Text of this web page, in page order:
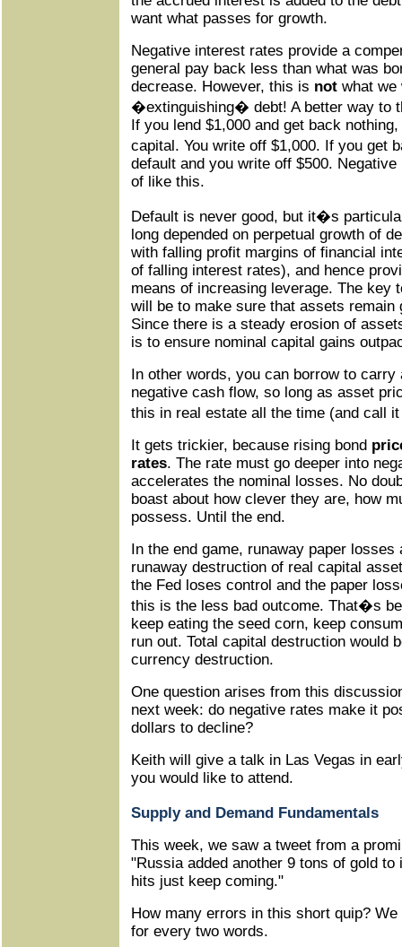
want what passes for growth.
Negative interest rates provide a
general pay back less than what was
decrease. However, this is not what we
�extinguishing� debt! A better way to
If you lend $1,000 and get back
capital. You write off $1,000. If you get
default and you write off $500.
of like this.
Default is never good, but it�s
long depended on perpetual growth of
with falling profit margins of financial
of falling interest rates), and hence
means of increasing leverage. The key
will be to make sure that assets remain
Since there is a steady erosion of
is to ensure nominal capital gains
In other words, you can borrow to
negative cash flow, so long as asset
this in real estate all the time (and call
It gets trickier, because rising bond
rates. The rate must go deeper into
accelerates the nominal losses. No
boast about how clever they are, how
possess. Until the end.
In the end game, runaway paper losses
runaway destruction of real capital
the Fed loses control and the paper
this is the less bad outcome. That�s
keep eating the seed corn, keep
run out. Total capital destruction would
currency destruction.
One question arises from this
next week: do negative rates make it
dollars to decline?
Keith will give a talk in Las Vegas in
you would like to attend.
Supply and Demand Fundamentals
This week, we saw a tweet from a
"Russia added another 9 tons of gold
hits just keep coming."
How many errors in this short quip?
for every two words.